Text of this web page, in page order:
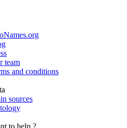
team
and conditions
sources
to help ?